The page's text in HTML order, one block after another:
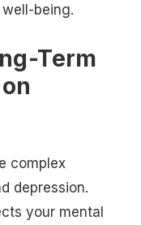
being.
Term
complex
depression.
your mental